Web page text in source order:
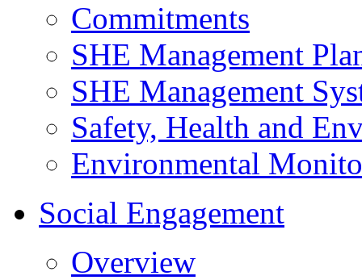
Commitments
SHE Management
SHE Management
Safety, Health and
Environmental
Social Engagement
Overview